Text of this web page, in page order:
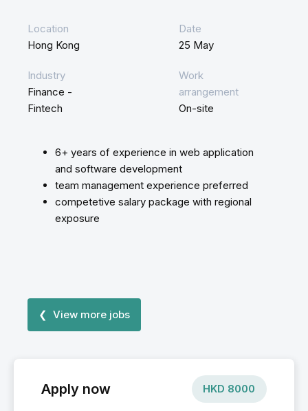
Location
Hong Kong
Date
25 May
Industry
Finance -
Fintech
Work
arrangement
On-site
6+ years of experience in web application
and software development
team management experience preferred
competetive salary package with regional
exposure
❮ View more jobs
Apply now HKD 8000